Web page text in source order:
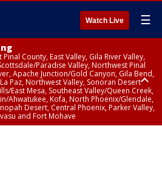
Watch Live ☰
Pinal County, East Valley, Gila River Valley,
Paradise Valley, Northwest Pinal
Apache Junction/Gold Canyon, Gila Bend,
Paz, Northwest Valley, Sonoran Desert
East Mesa, Southeast Valley/Queen Creek,
Ahwatukee, Kofa, North Phoenix/Glendale,
Desert, Central Phoenix, Parker Valley,
and Fort Mohave